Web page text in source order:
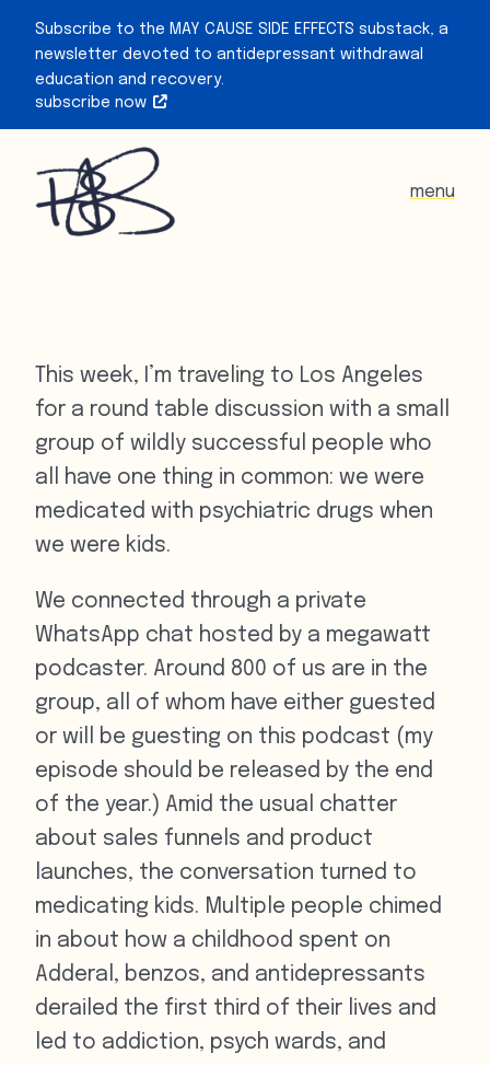
Subscribe to the MAY CAUSE SIDE EFFECTS substack, a
newsletter devoted to antidepressant withdrawal
education and recovery.
subscribe now
menu
This week, I’m traveling to Los Angeles
for a round table discussion with a small
group of wildly successful people who
all have one thing in common: we were
medicated with psychiatric drugs when
we were kids.
We connected through a private
WhatsApp chat hosted by a megawatt
podcaster. Around 800 of us are in the
group, all of whom have either guested
or will be guesting on this podcast (my
episode should be released by the end
of the year.) Amid the usual chatter
about sales funnels and product
launches, the conversation turned to
medicating kids. Multiple people chimed
in about how a childhood spent on
Adderal, benzos, and antidepressants
derailed the first third of their lives and
led to addiction, psych wards, and